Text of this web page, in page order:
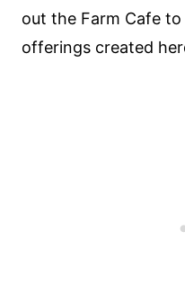
out the Farm Cafe
offerings created